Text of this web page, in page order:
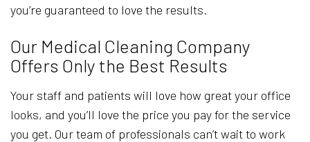
you’re guaranteed to love the results.
Our Medical Cleaning Company
Offers Only the Best Results
Your staff and patients will love how great your office
looks, and you’ll love the price you pay for the service
you get. Our team of professionals can’t wait to work